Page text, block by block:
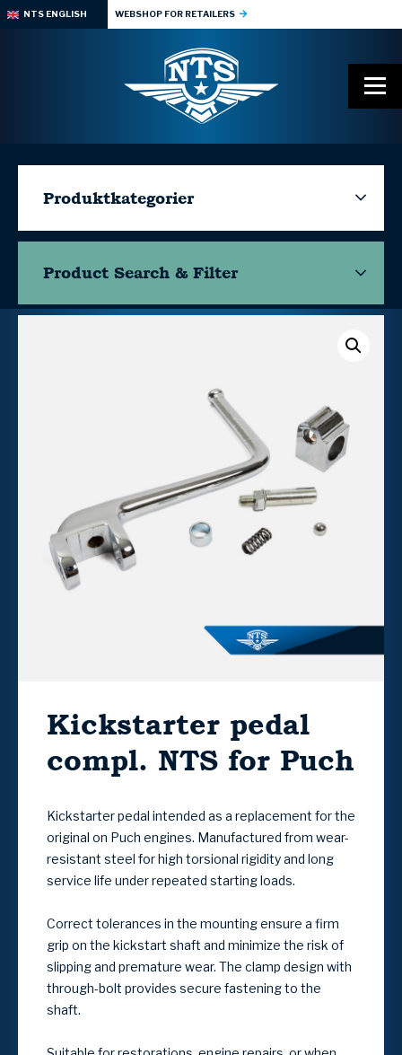
NTS ENGLISH WEBSHOP FOR RETAILERS
Produktkategorier
Product Search & Filter
Kickstarter pedal
compl. NTS for Puch
Kickstarter pedal intended as a replacement for the
original on Puch engines. Manufactured from wear-
resistant steel for high torsional rigidity and long
service life under repeated starting loads.
Correct tolerances in the mounting ensure a firm
grip on the kickstart shaft and minimize the risk of
slipping and premature wear. The clamp design with
through-bolt provides secure fastening to the
shaft.